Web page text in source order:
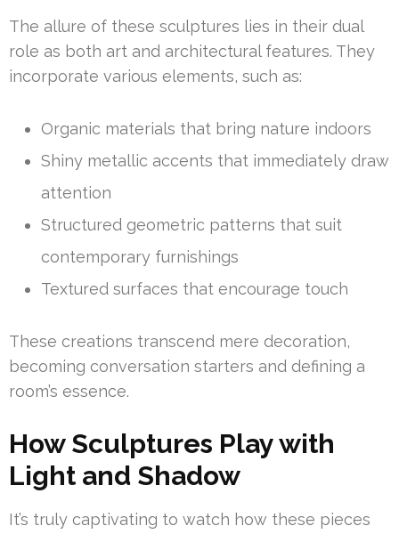
The allure of these sculptures lies in their dual
role as both art and architectural features. They
incorporate various elements, such as:
Organic materials that bring nature indoors
Shiny metallic accents that immediately draw
attention
Structured geometric patterns that suit
contemporary furnishings
Textured surfaces that encourage touch
These creations transcend mere decoration,
becoming conversation starters and defining a
room’s essence.
How Sculptures Play with
Light and Shadow
It’s truly captivating to watch how these pieces